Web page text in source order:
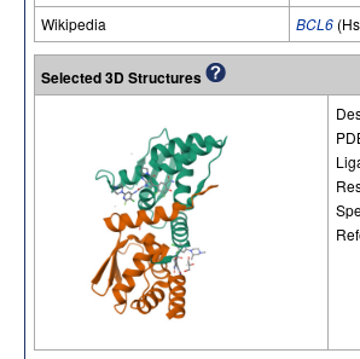
Wikipedia
BCL6
Selected 3D Structures